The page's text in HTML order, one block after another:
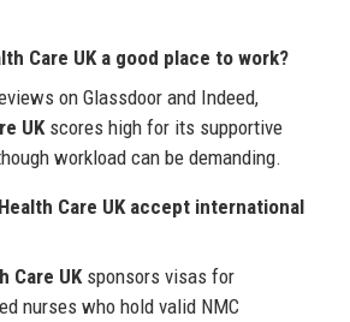
Care UK a good place to work?
on Glassdoor and Indeed,
UKscores high for its supportive
workload can be demanding.
Care UK accept international
Care UKsponsors visas for
nurses who hold valid NMC